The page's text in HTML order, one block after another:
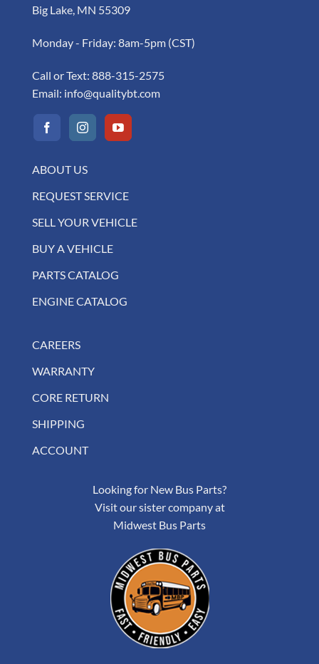
Big Lake, MN 55309
Monday - Friday: 8am-5pm (CST)
Call or Text: 888-315-2575
Email: info@qualitybt.com
ABOUT US
REQUEST SERVICE
SELL YOUR VEHICLE
BUY A VEHICLE
PARTS CATALOG
ENGINE CATALOG
CAREERS
WARRANTY
CORE RETURN
SHIPPING
ACCOUNT
Looking for New Bus Parts?
Visit our sister company at
Midwest Bus Parts